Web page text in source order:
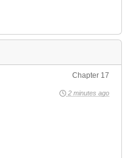
Chapter 17
2 minutes ago